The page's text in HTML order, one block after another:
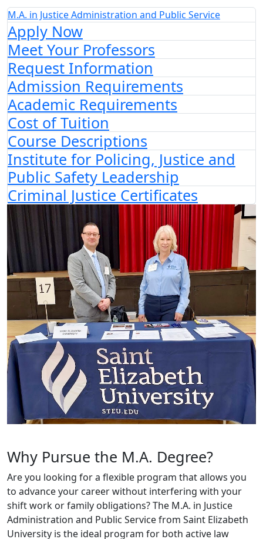
M.A. in Justice Administration and Public Service
Apply Now
Meet Your Professors
Request Information
Admission Requirements
Academic Requirements
Cost of Tuition
Course Descriptions
Institute for Policing, Justice and
Public Safety Leadership
Criminal Justice Certificates
Why Pursue the M.A. Degree?
Are you looking for a flexible program that allows you
to advance your career without interfering with your
shift work or family obligations? The M.A. in Justice
Administration and Public Service from Saint Elizabeth
University is the ideal program for both active law